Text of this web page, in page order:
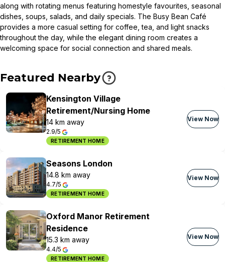
along with rotating menus featuring homestyle favourites, seasonal
dishes, soups, salads, and daily specials. The Busy Bean Café
provides a more casual setting for coffee, tea, and light snacks
throughout the day, while the elegant dining room creates a
welcoming space for social connection and shared meals.
Featured Nearby
Kensington Village
Retirement/Nursing Home
14 km away
2.9/5
RETIREMENT HOME
View Now
Seasons London
14.8 km away
4.7/5
RETIREMENT HOME
View Now
Oxford Manor Retirement
Residence
15.3 km away
4.4/5
RETIREMENT HOME
View Now